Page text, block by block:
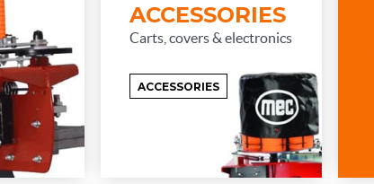
ACCESSORIES
Carts, covers & electronics
ACCESSORIES